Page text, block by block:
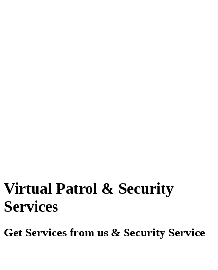
Virtual Patrol & Security
Services
Get Services from us & Security Service